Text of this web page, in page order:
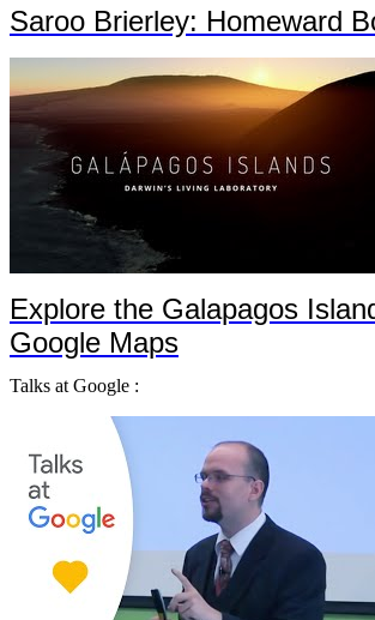
Saroo Brierley: Homeward
Explore the Galapagos
Google Maps
Talks at Google :